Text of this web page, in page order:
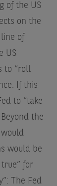
of the US
on the
of
US
to “roll
If this
to “take
the
would be
for
The Fed